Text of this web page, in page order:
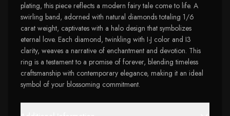
plating, this piece reflects a modern fairy tale come to life. A
swirling band, adorned with natural diamonds totaling 1/6
carat weight, captivates with a halo design that symbolizes
eternal love. Each diamond, twinkling with I-J color and I3
clarity, weaves a narrative of enchantment and devotion. This
ring is a testament to a promise of forever, blending timeless
craftsmanship with contemporary elegance, making it an ideal
symbol of your blossoming commitment.